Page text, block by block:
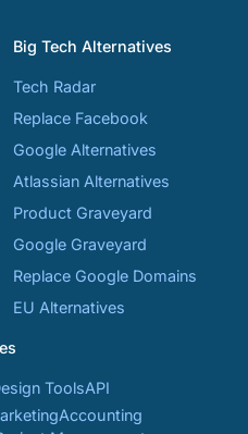
Big Tech Alternatives
Tech Radar
Replace Facebook
Google Alternatives
Atlassian Alternatives
Product Graveyard
Google Graveyard
Replace Google Domains
EU Alternatives
ToolsAPI
Accounting